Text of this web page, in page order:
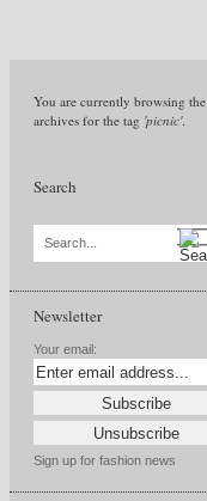
You are currently browsing the
archives for the tag 'picnic'.
Search
Search...
Newsletter
Your email:
Sign up for fashion news